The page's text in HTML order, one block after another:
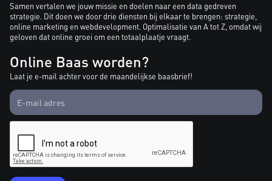
Samen vertalen we jouw missie en doelen naar een data gedreven
strategie. Dit doen we door drie diensten bij elkaar te brengen: strategie,
online marketing en webdevelopment. Optimalisatie van A tot Z, omdat wij
geloven dat online groei om een totaalplaatje vraagt.
Online Baas worden?
Laat je e-mail achter voor de maandelijkse baasbrief!